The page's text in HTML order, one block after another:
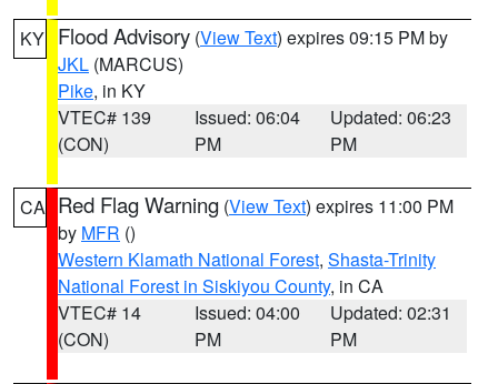
KY Flood Advisory (View Text) expires 09:15 PM by
JKL (MARCUS)
Pike, in KY
VTEC# 139
(CON)
Issued: 06:04
PM
Updated: 06:23
PM
CA Red Flag Warning (View Text) expires 11:00 PM
by MFR ()
Western Klamath National Forest, Shasta-Trinity
National Forest in Siskiyou County, in CA
VTEC# 14
(CON)
Issued: 04:00
PM
Updated: 02:31
PM